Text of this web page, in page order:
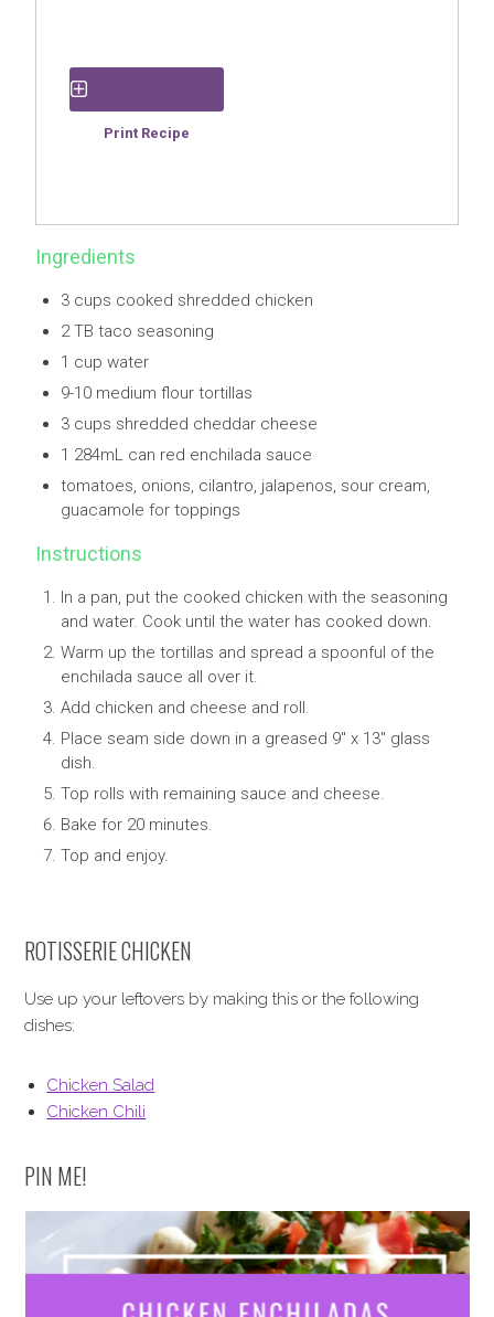
Save Recipe
Print Recipe
Ingredients
3 cups cooked shredded chicken
2 TB taco seasoning
1 cup water
9-10 medium flour tortillas
3 cups shredded cheddar cheese
1 284mL can red enchilada sauce
tomatoes, onions, cilantro, jalapenos, sour cream,
guacamole for toppings
Instructions
In a pan, put the cooked chicken with the seasoning
and water. Cook until the water has cooked down.
Warm up the tortillas and spread a spoonful of the
enchilada sauce all over it.
Add chicken and cheese and roll.
Place seam side down in a greased 9" x 13" glass
dish.
Top rolls with remaining sauce and cheese.
Bake for 20 minutes.
Top and enjoy.
ROTISSERIE CHICKEN
Use up your leftovers by making this or the following
dishes:
Chicken Salad
Chicken Chili
PIN ME!